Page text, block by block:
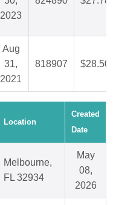
2023
Aug
31,
2021
818907 $28.50
Location
Created
Date
Melbourne,
FL 32934
May
08,
2026